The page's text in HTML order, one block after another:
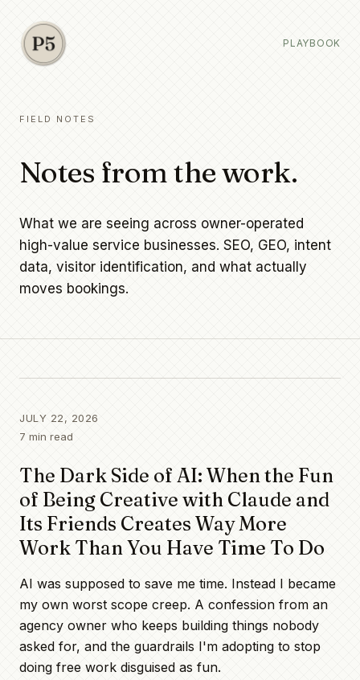
PLAYBOOK
FIELD NOTES
Notes from the work.
What we are seeing across owner-operated
high-value service businesses. SEO, GEO, intent
data, visitor identification, and what actually
moves bookings.
JULY 22, 2026
7 min read
The Dark Side of AI: When the Fun
of Being Creative with Claude and
Its Friends Creates Way More
Work Than You Have Time To Do
AI was supposed to save me time. Instead I became
my own worst scope creep. A confession from an
agency owner who keeps building things nobody
asked for, and the guardrails I'm adopting to stop
doing free work disguised as fun.